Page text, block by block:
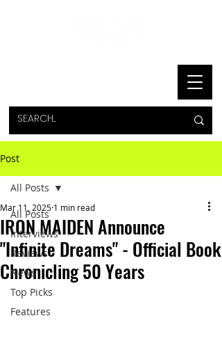
Post
All Posts
Interviews
Reviews
News
Top Picks
Features
All Posts
IRON MAIDEN Announce
"Infinite Dreams" - Official Book
Chronicling 50 Years
Mar 11, 2025 1 min read